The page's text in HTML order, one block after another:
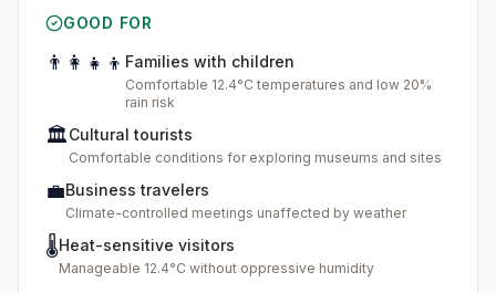
GOOD FOR
👨‍👩‍👧‍👦 Families with children
Comfortable 12.4°C temperatures and low 20%
rain risk
🏛️Cultural tourists
Comfortable conditions for exploring museums and sites
💼Business travelers
Climate-controlled meetings unaffected by weather
🌡️Heat-sensitive visitors
Manageable 12.4°C without oppressive humidity